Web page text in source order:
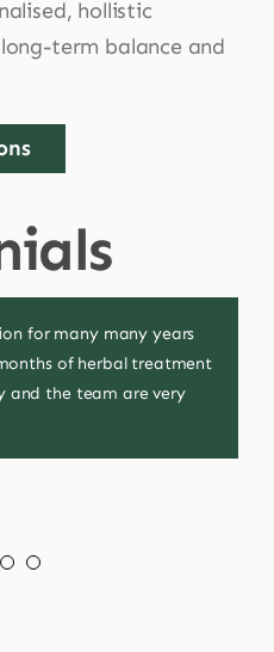
hollistic
term balance and
for many many years
of herbal treatment
and the team are very
you made for
and easing my
and didn’t want tablets…
solution and I’m relaxed